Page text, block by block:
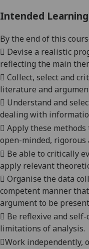
Intended
By the end of this
 Devise a realistic
reflecting the main
 Collect, select and
literature and argu
 Understand and
dealing with
 Apply these
open-minded, rigorous
 Be able to critically
apply relevant
 Organise the data
competent manner
argument to be
 Be reflexive and
limitations of analysis.
Work independently,